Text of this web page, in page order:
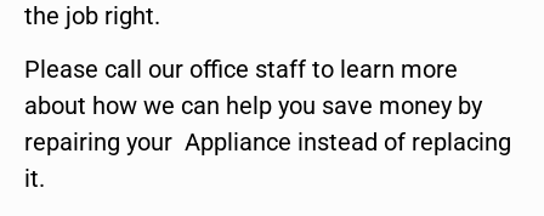
the job right.
Please call our office staff to learn more
about how we can help you save money by
repairing your Appliance instead of replacing
it.